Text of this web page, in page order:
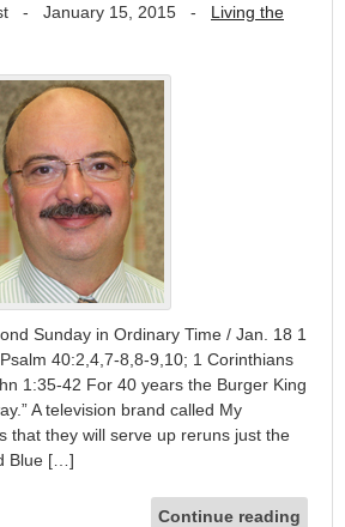
- January 15, 2015 - Living the
Sunday in Ordinary Time / Jan. 18 1
40:2,4,7-8,8-9,10; 1 Corinthians
1:35-42 For 40 years the Burger King
A television brand called My
that they will serve up reruns just the
Blue […]
Continue reading